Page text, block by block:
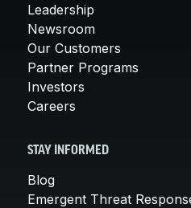
Leadership
Newsroom
Our Customers
Partner Programs
Investors
Careers
STAY INFORMED
Blog
Emergent Threat